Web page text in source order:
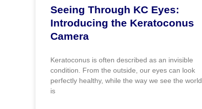
Seeing Through KC Eyes:
Introducing the Keratoconus
Camera
Keratoconus is often described as an invisible
condition. From the outside, our eyes can look
perfectly healthy, while the way we see the world
is